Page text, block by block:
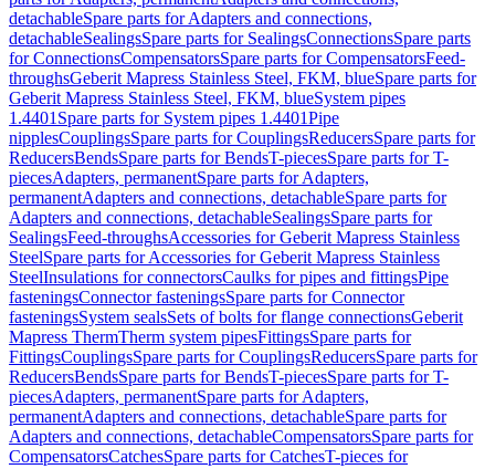
detachableSpare parts for Adapters and connections,
detachableSealingsSpare parts for SealingsConnectionsSpare parts
for ConnectionsCompensatorsSpare parts for CompensatorsFeed-
throughsGeberit Mapress Stainless Steel, FKM, blueSpare parts for
Geberit Mapress Stainless Steel, FKM, blueSystem pipes
1.4401 Spare parts for System pipes 1.4401Pipe
nipplesCouplingsSpare parts for CouplingsReducersSpare parts for
ReducersBendsSpare parts for BendsT-piecesSpare parts for T-
piecesAdapters, permanentSpare parts for Adapters,
permanentAdapters and connections, detachableSpare parts for
Adapters and connections, detachableSealingsSpare parts for
SealingsFeed-throughsAccessories for Geberit Mapress Stainless
SteelSpare parts for Accessories for Geberit Mapress Stainless
SteelInsulations for connectorsCaulks for pipes and fittingsPipe
fasteningsConnector fasteningsSpare parts for Connector
fasteningsSystem sealsSets of bolts for flange connectionsGeberit
Mapress ThermTherm system pipesFittingsSpare parts for
FittingsCouplingsSpare parts for CouplingsReducersSpare parts for
ReducersBendsSpare parts for BendsT-piecesSpare parts for T-
piecesAdapters, permanentSpare parts for Adapters,
permanentAdapters and connections, detachableSpare parts for
Adapters and connections, detachableCompensatorsSpare parts for
CompensatorsCatchesSpare parts for CatchesT-pieces for